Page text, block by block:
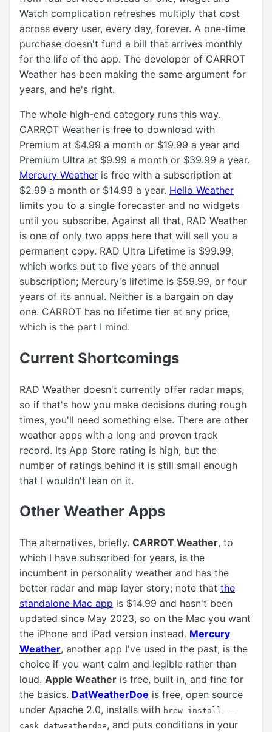
Watch complication refreshes multiply that cost
across every user, every day, forever. A one-time
purchase doesn't fund a bill that arrives monthly
for the life of the app. The developer of CARROT
Weather has been making the same argument for
years, and he's right.
The whole high-end category runs this way.
CARROT Weather is free to download with
Premium at $4.99 a month or $19.99 a year and
Premium Ultra at $9.99 a month or $39.99 a year.
Mercury Weather is free with a subscription at
$2.99 a month or $14.99 a year. Hello Weather
limits you to a single forecaster and no widgets
until you subscribe. Against all that, RAD Weather
is one of only two apps here that will sell you a
permanent copy. RAD Ultra Lifetime is $99.99,
which works out to five years of the annual
subscription; Mercury's lifetime is $59.99, or four
years of its annual. Neither is a bargain on day
one. CARROT has no lifetime tier at any price,
which is the part I mind.
Current Shortcomings
RAD Weather doesn't currently offer radar maps,
so if that's how you make decisions during rough
times, you'll need something else. There are other
weather apps with a long and proven track
record. Its App Store rating is high, but the
number of ratings behind it is still small enough
that I wouldn't lean on it.
Other Weather Apps
The alternatives, briefly. CARROT Weather, to
which I have subscribed for years, is the
incumbent in personality weather and has the
better radar and map layer story; note that the
standalone Mac app is $14.99 and hasn't been
updated since May 2023, so on the Mac you want
the iPhone and iPad version instead. Mercury
Weather, another app I've used in the past, is the
choice if you want calm and legible rather than
loud. Apple Weather is free, built in, and fine for
the basics. DatWeatherDoe is free, open source
under Apache 2.0, installs with brew install --
cask datweatherdoe, and puts conditions in your